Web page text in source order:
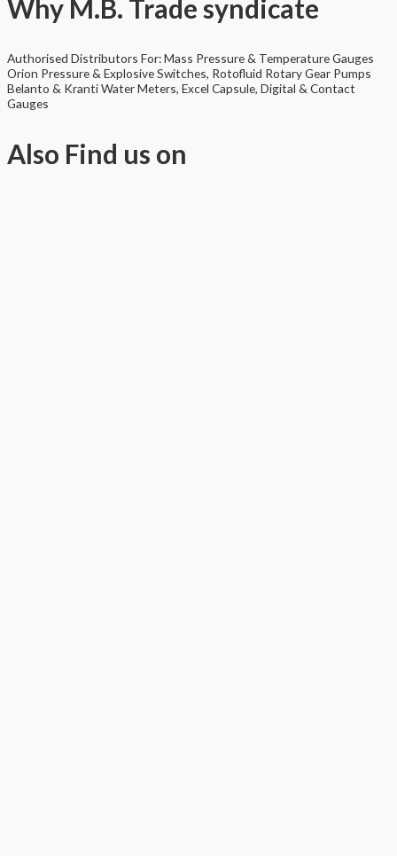
Why M.B. Trade syndicate
Authorised Distributors For: Mass Pressure & Temperature Gauges
Orion Pressure & Explosive Switches, Rotofluid Rotary Gear Pumps
Belanto & Kranti Water Meters, Excel Capsule, Digital & Contact
Gauges
Also Find us on